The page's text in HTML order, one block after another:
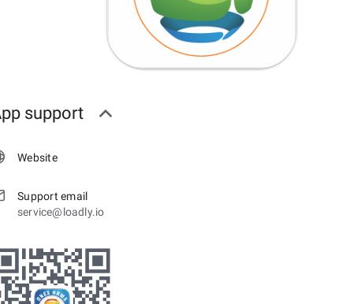
support
Website
Support email
service@loadly.io